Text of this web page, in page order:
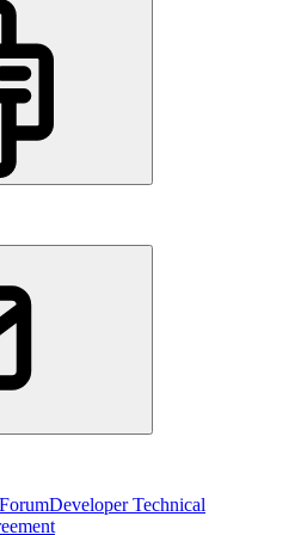
Developer Technical